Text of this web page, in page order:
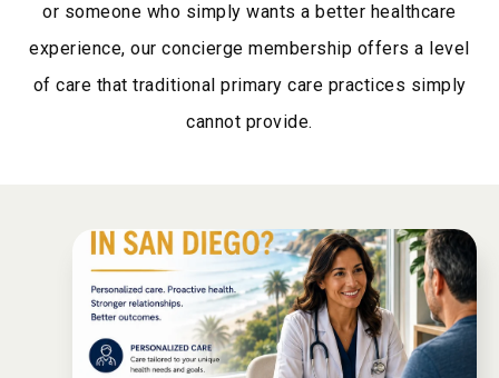
or someone who simply wants a better healthcare
experience, our concierge membership offers a level
of care that traditional primary care practices simply
cannot provide.